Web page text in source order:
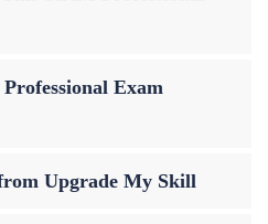
Exam
Upgrade My Skill